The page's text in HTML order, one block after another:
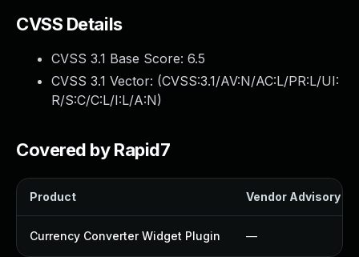
CVSS Details
CVSS 3.1 Base Score: 6.5
CVSS 3.1 Vector: (CVSS:3.1/AV:N/AC:L/PR:L/UI:
R/S:C/C:L/I:L/A:N)
Covered by Rapid7
Product Vendor Advisory
Currency Converter Widget Plugin —